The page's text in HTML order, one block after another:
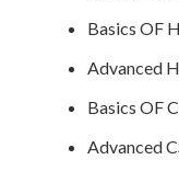
Basics OF
Advanced
Basics OF
Advanced